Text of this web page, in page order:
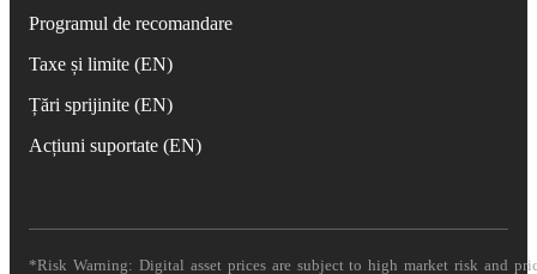
Programul de recomandare
Taxe și limite (EN)
Țări sprijinite (EN)
Acțiuni suportate (EN)
*Risk Warning: Digital asset prices are subject to high market risk and